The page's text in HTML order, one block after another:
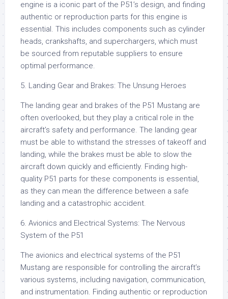
engine is a iconic part of the P51’s design, and finding
authentic or reproduction parts for this engine is
essential. This includes components such as cylinder
heads, crankshafts, and superchargers, which must
be sourced from reputable suppliers to ensure
optimal performance.
5. Landing Gear and Brakes: The Unsung Heroes
The landing gear and brakes of the P51 Mustang are
often overlooked, but they play a critical role in the
aircraft’s safety and performance. The landing gear
must be able to withstand the stresses of takeoff and
landing, while the brakes must be able to slow the
aircraft down quickly and efficiently. Finding high-
quality P51 parts for these components is essential,
as they can mean the difference between a safe
landing and a catastrophic accident.
6. Avionics and Electrical Systems: The Nervous
System of the P51
The avionics and electrical systems of the P51
Mustang are responsible for controlling the aircraft’s
various systems, including navigation, communication,
and instrumentation. Finding authentic or reproduction